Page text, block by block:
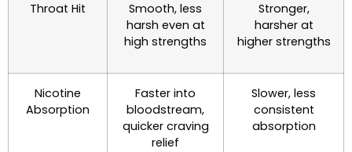
Throat Hit
Smooth, less
harsh even at
high strengths
Stronger,
harsher at
higher strengths
Nicotine
Absorption
Faster into
bloodstream,
quicker craving
relief
Slower, less
consistent
absorption